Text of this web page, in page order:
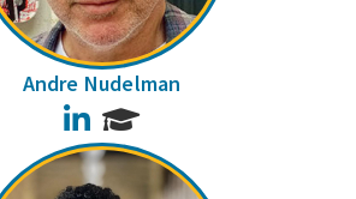
Andre Nudelman
LinkedIn